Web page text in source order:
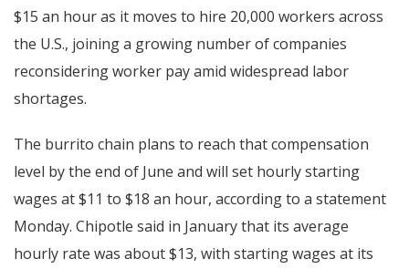
$15 an hour as it moves to hire 20,000 workers across
the U.S., joining a growing number of companies
reconsidering worker pay amid widespread labor
shortages.
The burrito chain plans to reach that compensation
level by the end of June and will set hourly starting
wages at $11 to $18 an hour, according to a statement
Monday. Chipotle said in January that its average
hourly rate was about $13, with starting wages at its